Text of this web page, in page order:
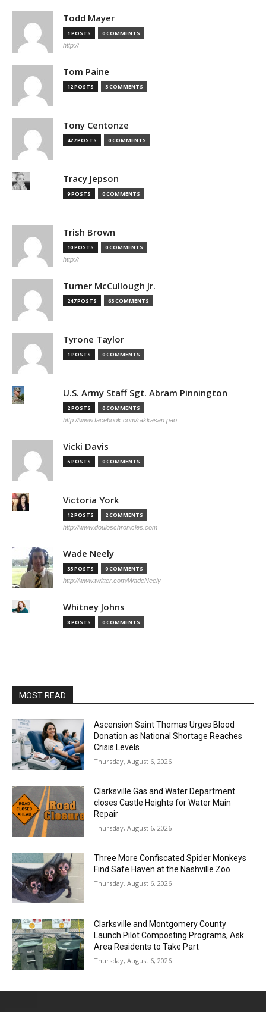
Todd Mayer
1 POSTS 0 COMMENTS
http://
Tom Paine
12 POSTS 3 COMMENTS
Tony Centonze
427 POSTS 0 COMMENTS
Tracy Jepson
9 POSTS 0 COMMENTS
Trish Brown
10 POSTS 0 COMMENTS
http://
Turner McCullough Jr.
247 POSTS 63 COMMENTS
Tyrone Taylor
1 POSTS 0 COMMENTS
U.S. Army Staff Sgt. Abram Pinnington
2 POSTS 0 COMMENTS
http://www.facebook.com/rakkasan.pao
Vicki Davis
5 POSTS 0 COMMENTS
Victoria York
12 POSTS 2 COMMENTS
http://www.douloschronicles.com
Wade Neely
35 POSTS 0 COMMENTS
http://www.twitter.com/WadeNeely
Whitney Johns
8 POSTS 0 COMMENTS
MOST READ
Ascension Saint Thomas Urges Blood
Donation as National Shortage Reaches
Crisis Levels
Thursday, August 6, 2026
Clarksville Gas and Water Department
closes Castle Heights for Water Main
Repair
Thursday, August 6, 2026
Three More Confiscated Spider Monkeys
Find Safe Haven at the Nashville Zoo
Thursday, August 6, 2026
Clarksville and Montgomery County
Launch Pilot Composting Programs, Ask
Area Residents to Take Part
Thursday, August 6, 2026